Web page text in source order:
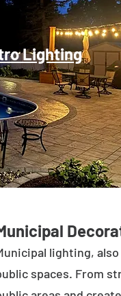
Lighting
lighting,
spaces. From